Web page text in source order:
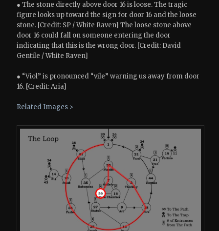
● The stone directly above door 16 is loose. The tragic
figure looks up toward the sign for door 16 and the loose
stone. [Credit: SP / White Raven] The loose stone above
door 16 could fall on someone entering the door
indicating that this is the wrong door. [Credit: David
Gentile / White Raven]
● “Viol” is pronounced “vile” warning us away from door
16. [Credit: Aria]
Related Images >